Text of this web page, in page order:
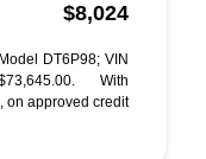
$8,024
DT6P98; VIN
With
on approved credit